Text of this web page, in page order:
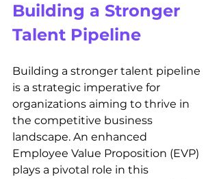
Building a Stronger
Talent Pipeline
Building a stronger talent pipeline
is a strategic imperative for
organizations aiming to thrive in
the competitive business
landscape. An enhanced
Employee Value Proposition (EVP)
plays a pivotal role in this